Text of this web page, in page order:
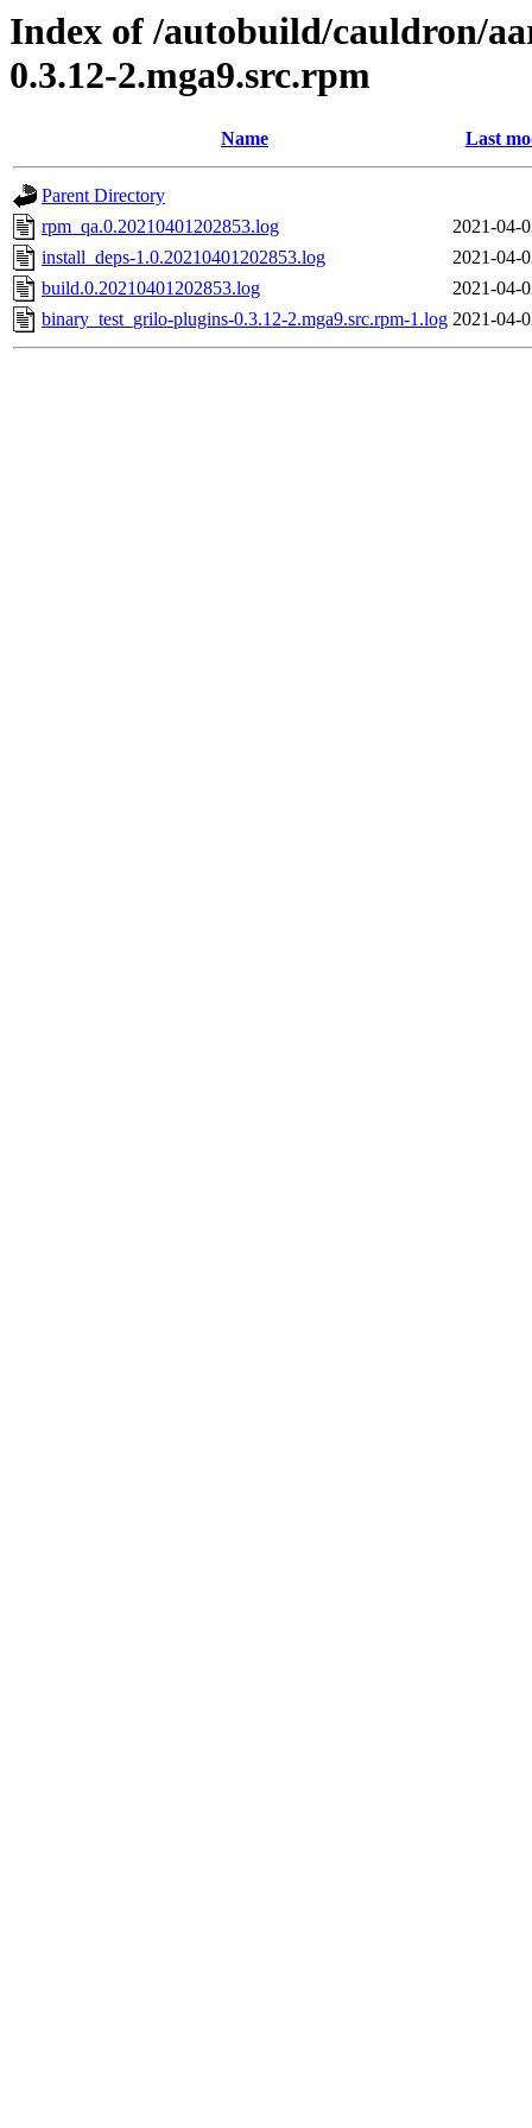
Index of /autobuild/cauldron/
0.3.12-2.mga9.src.rpm
Name Last
Parent Directory
rpm_qa.0.20210401202853.log
2021-04-
install_deps-1.0.20210401202853.log
2021-04-
build.0.20210401202853.log
2021-04-
binary_test_grilo-plugins-0.3.12-2.mga9.src.rpm-1.log 2021-04-